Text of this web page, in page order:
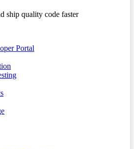
ship quality code faster
Portal